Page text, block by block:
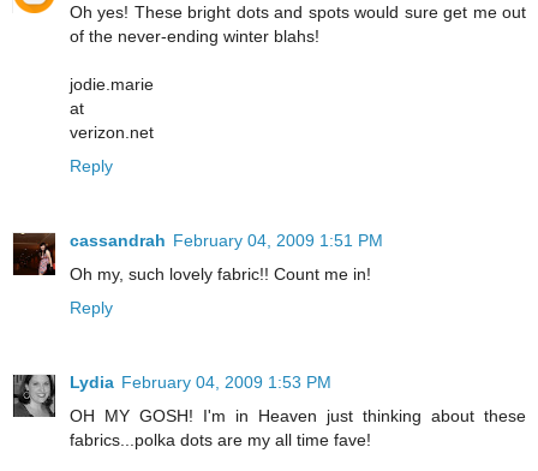
Oh yes! These bright dots and spots would sure get me out
of the never-ending winter blahs!
jodie.marie
at
verizon.net
Reply
cassandrah February 04, 2009 1:51 PM
Oh my, such lovely fabric!! Count me in!
Reply
Lydia February 04, 2009 1:53 PM
OH MY GOSH! I'm in Heaven just thinking about these
fabrics...polka dots are my all time fave!